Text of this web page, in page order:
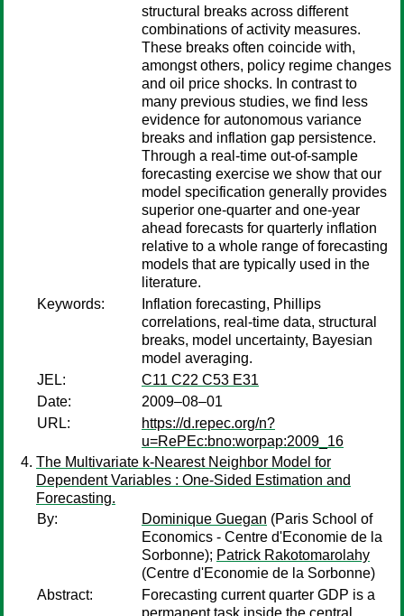
structural breaks across different
combinations of activity measures.
These breaks often coincide with,
amongst others, policy regime changes
and oil price shocks. In contrast to
many previous studies, we find less
evidence for autonomous variance
breaks and inflation gap persistence.
Through a real-time out-of-sample
forecasting exercise we show that our
model specification generally provides
superior one-quarter and one-year
ahead forecasts for quarterly inflation
relative to a whole range of forecasting
models that are typically used in the
literature.
Keywords:
Inflation forecasting, Phillips
correlations, real-time data, structural
breaks, model uncertainty, Bayesian
model averaging.
JEL:
C11 C22 C53 E31
Date:
2009–08–01
URL:
https://d.repec.org/n?
u=RePEc:bno:worpap:2009_16
The Multivariate k-Nearest Neighbor Model for
Dependent Variables : One-Sided Estimation and
Forecasting.
By:
Dominique Guegan (Paris School of
Economics - Centre d'Economie de la
Sorbonne); Patrick Rakotomarolahy
(Centre d'Economie de la Sorbonne)
Abstract:
Forecasting current quarter GDP is a
permanent task inside the central